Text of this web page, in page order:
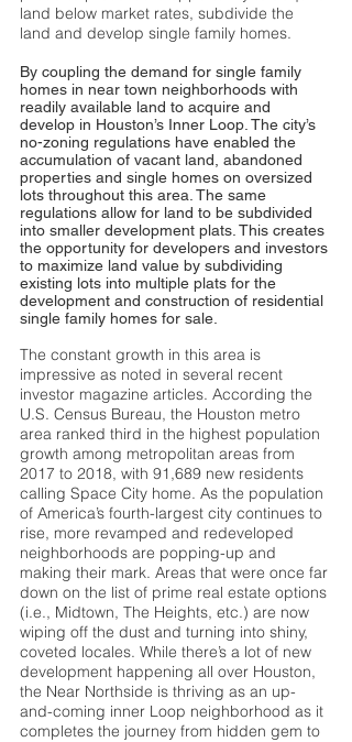
land below market rates, subdivide the
land and develop single family homes.
By coupling the demand for single family
homes in near town neighborhoods with
readily available land to acquire and
develop in Houston’s Inner Loop. The city’s
no-zoning regulations have enabled the
accumulation of vacant land, abandoned
properties and single homes on oversized
lots throughout this area. The same
regulations allow for land to be subdivided
into smaller development plats. This creates
the opportunity for developers and investors
to maximize land value by subdividing
existing lots into multiple plats for the
development and construction of residential
single family homes for sale.
The constant growth in this area is
impressive as noted in several recent
investor magazine articles. According the
U.S. Census Bureau, the Houston metro
area ranked third in the highest population
growth among metropolitan areas from
2017 to 2018, with 91,689 new residents
calling Space City home. As the population
of America’s fourth-largest city continues to
rise, more revamped and redeveloped
neighborhoods are popping-up and
making their mark. Areas that were once far
down on the list of prime real estate options
(i.e., Midtown, The Heights, etc.) are now
wiping off the dust and turning into shiny,
coveted locales. While there’s a lot of new
development happening all over Houston,
the Near Northside is thriving as an up-
and-coming inner Loop neighborhood as it
completes the journey from hidden gem to